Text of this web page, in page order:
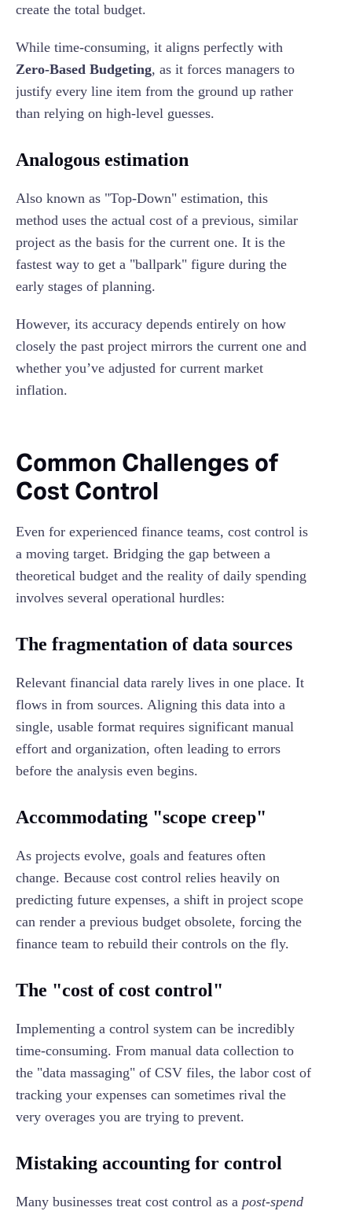
create the total budget.
While time-consuming, it aligns perfectly with
Zero-Based Budgeting, as it forces managers to
justify every line item from the ground up rather
than relying on high-level guesses.
Analogous estimation
Also known as "Top-Down" estimation, this
method uses the actual cost of a previous, similar
project as the basis for the current one. It is the
fastest way to get a "ballpark" figure during the
early stages of planning.
However, its accuracy depends entirely on how
closely the past project mirrors the current one and
whether you’ve adjusted for current market
inflation.
Common Challenges of
Cost Control
Even for experienced finance teams, cost control is
a moving target. Bridging the gap between a
theoretical budget and the reality of daily spending
involves several operational hurdles:
The fragmentation of data sources
Relevant financial data rarely lives in one place. It
flows in from sources. Aligning this data into a
single, usable format requires significant manual
effort and organization, often leading to errors
before the analysis even begins.
Accommodating "scope creep"
As projects evolve, goals and features often
change. Because cost control relies heavily on
predicting future expenses, a shift in project scope
can render a previous budget obsolete, forcing the
finance team to rebuild their controls on the fly.
The "cost of cost control"
Implementing a control system can be incredibly
time-consuming. From manual data collection to
the "data massaging" of CSV files, the labor cost of
tracking your expenses can sometimes rival the
very overages you are trying to prevent.
Mistaking accounting for control
Many businesses treat cost control as a post-spend